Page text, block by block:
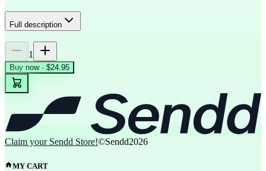
Full description
1
Buy now · $24.95
Claim your Sendd Store!©Sendd2026
MY CART